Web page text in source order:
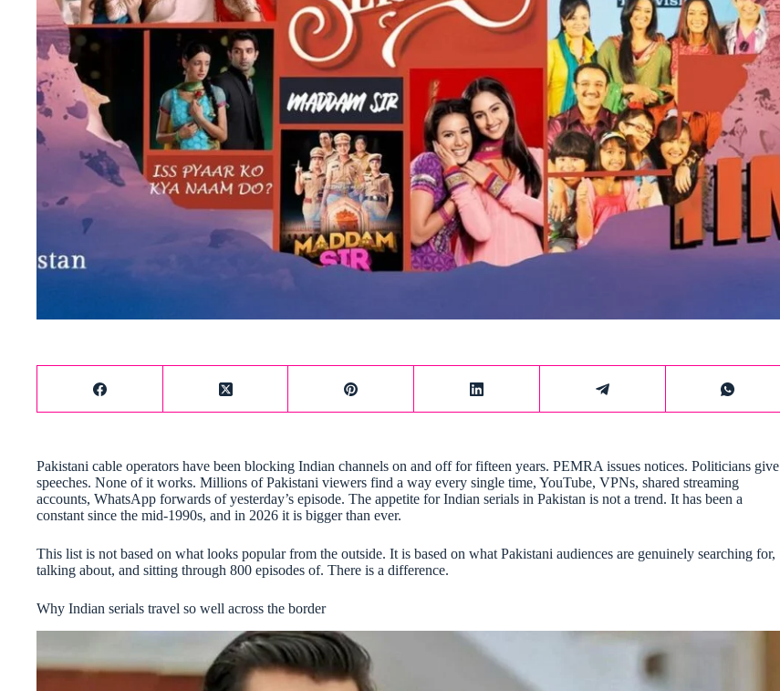
Pakistani cable operators have been blocking Indian channels on and off for fifteen years. PEMRA issues notices. Politicians give
speeches. None of it works. Millions of Pakistani viewers find a way every single time, YouTube, VPNs, shared streaming
accounts, WhatsApp forwards of yesterday’s episode. The appetite for Indian serials in Pakistan is not a trend. It has been a
constant since the mid-1990s, and in 2026 it is bigger than ever.
This list is not based on what looks popular from the outside. It is based on what Pakistani audiences are genuinely searching for,
talking about, and sitting through 800 episodes of. There is a difference.
Why Indian serials travel so well across the border